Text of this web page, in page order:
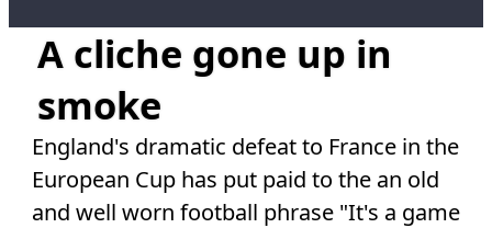
A cliche gone up in
smoke
England's dramatic defeat to France in the
European Cup has put paid to the an old
and well worn football phrase "It's a game